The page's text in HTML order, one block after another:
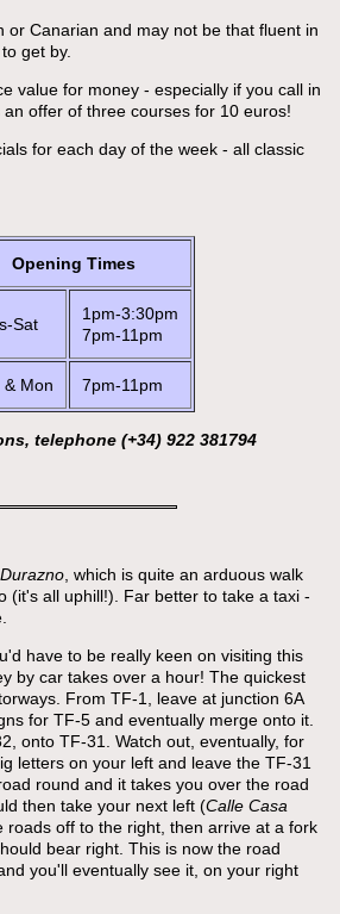
or Canarian and may not be that fluent in
get by.
value for money - especially if you call in
offer of three courses for 10 euros!
for each day of the week - all classic
Opening Times
Sat
1pm-3:30pm
7pm-11pm
& Mon 7pm-11pm
telephone (+34) 922 381794
, which is quite an arduous walk
(it's all uphill!). Far better to take a taxi -
have to be really keen on visiting this
by car takes over a hour! The quickest
From TF-1, leave at junction 6A
for TF-5 and eventually merge onto it.
onto TF-31. Watch out, eventually, for
letters on your left and leave the TF-31
round and it takes you over the road
then take your next left (Calle Casa
roads off to the right, then arrive at a fork
bear right. This is now the road
you'll eventually see it, on your right